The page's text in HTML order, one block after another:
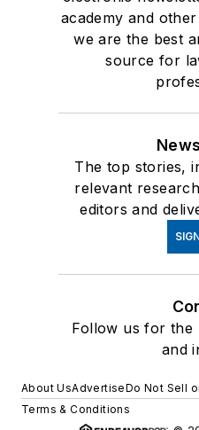
the
academy and
we are the best
source for
The top stories,
relevant
editors and
Follow us for the
and
About UsAdvertiseDo Not Sell
Terms & Conditions